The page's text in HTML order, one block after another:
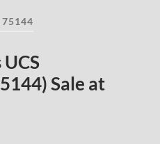
75144
Sale at